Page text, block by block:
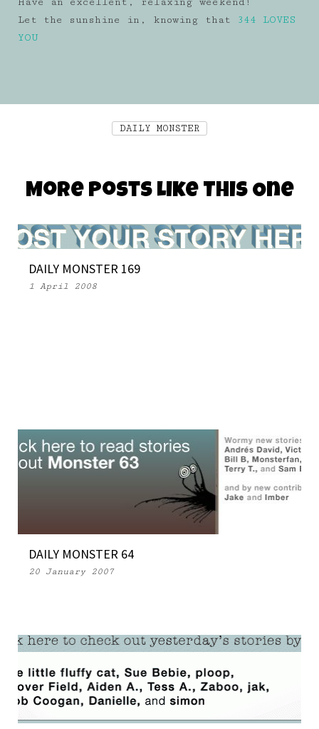
Have an excellent, relaxing weekend!
Let the sunshine in, knowing that
344 LOVES
YOU
DAILY MONSTER
More Posts Like This One
DAILY MONSTER 169
1 April 2008
DAILY MONSTER 64
20 January 2007